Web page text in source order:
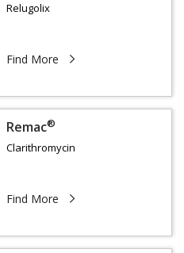
Relugolix
Find More
Remac®
Clarithromycin
Find More